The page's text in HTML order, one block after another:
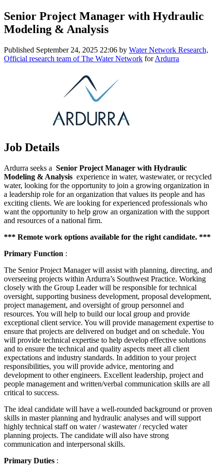
Senior Project Manager with Hydraulic
Modeling & Analysis
Published September 24, 2025 22:06 by Water Network Research,
Official research team of The Water Network forArdurra
Job Details
Ardurra seeks a Senior Project Manager with Hydraulic
Modeling & Analysis experience in water, wastewater, or recycled
water, looking for the opportunity to join a growing organization in
a leadership role for an organization that values its people and has
exciting clients. We are looking for experienced professionals who
want the opportunity to help grow an organization with the support
and resources of a national firm.
*** Remote work options available for the right candidate. ***
Primary Function :
The Senior Project Manager will assist with planning, directing, and
overseeing projects within Ardurra’s Southwest Practice. Working
closely with the Group Leader will be responsible for technical
oversight, supporting business development, proposal development,
project management, and oversight of group personnel and
resources. You will help to build our local group and provide
exceptional client service. You will provide management expertise to
ensure that projects are delivered on budget and on schedule. You
will provide technical expertise to help develop effective solutions
and to ensure the technical and quality aspects meet all client
expectations and industry standards. In addition to your project
responsibilities, you will provide advice, mentoring and
development to other engineers. Excellent leadership, project and
people management and written/verbal communication skills are all
critical to success.
The ideal candidate will have a well-rounded background or proven
skills in master planning and hydraulic analyses and will support
highly technical staff on water / wastewater / recycled water
planning projects. The candidate will also have strong
communication and interpersonal skills.
Primary Duties :